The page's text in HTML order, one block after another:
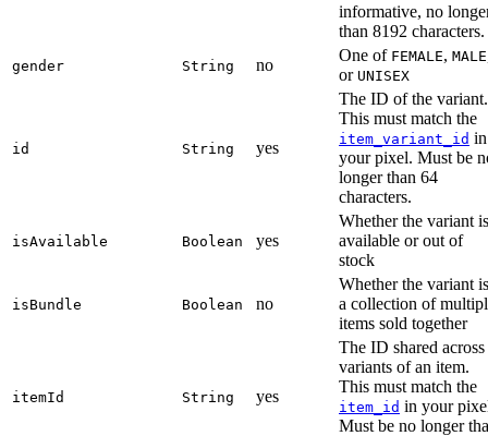
informative, no
than 8192 characters.
gender String no
One of FEMALE, MALE
or UNISEX
id String yes
The ID of the variant.
This must match the
item_variant_id in
your pixel. Must be
longer than 64
characters.
isAvailable Boolean yes
Whether the variant is
available or out of
stock
isBundle Boolean no
Whether the variant is
a collection of
items sold together
itemId String yes
The ID shared across
variants of an item.
This must match the
item_id in your
Must be no longer